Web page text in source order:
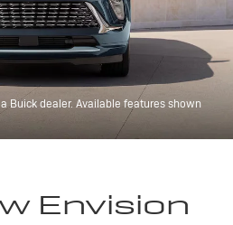
Buick dealer. Available features shown
Envision